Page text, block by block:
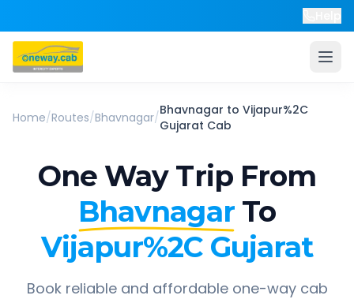
Home/Routes/Bhavnagar/Bhavnagar to Vijapur%2C
Gujarat Cab
One Way Trip From
Bhavnagar To
Vijapur%2C Gujarat
Book reliable and affordable one-way cab